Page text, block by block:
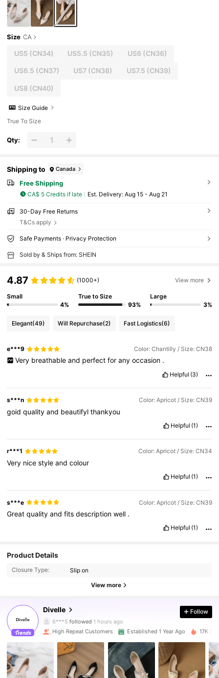
Size CA
US5 (CN34) US5.5 (CN35) US6 (CN36)
US6.5 (CN37) US7 (CN38) US7.5 (CN39)
US8 (CN40)
Size Guide
True To Size
Qty:
Shipping to Canada
Free Shipping
CA$ 5 Credits if late ​Est. Delivery: Aug 15 - Aug 21
30-Day Free Returns
T&Cs apply
Safe Payments · Privacy Protection
Sold by & Ships from: SHEIN
4.87 (1000+) View more
Small
4%
True to Size
93%
Large
3%
Elegant(49) Will Repurchase(2) Fast Logistics(6)
e***9 Color: Chantilly / Size: CN38
Very breathable and perfect for any occasion .
Helpful (3)
s***n Color: Apricot / Size: CN39
goidqualityand beautifylthankyou
Helpful (1)
r***1 Color: Apricot / Size: CN34
Very nicestyleandcolour
Helpful (1)
s***e Color: Apricot / Size: CN39
Greatqualityandfitsdescriptionwell .
Helpful (1)
Product Details
Closure Type: Slip on
View more
Divelle
4.90
6***5 followed1 hours ago
4.90 4.2K Followers
4.2K Followers
Follow
High Repeat Customers Established 1 Year Ago 17K